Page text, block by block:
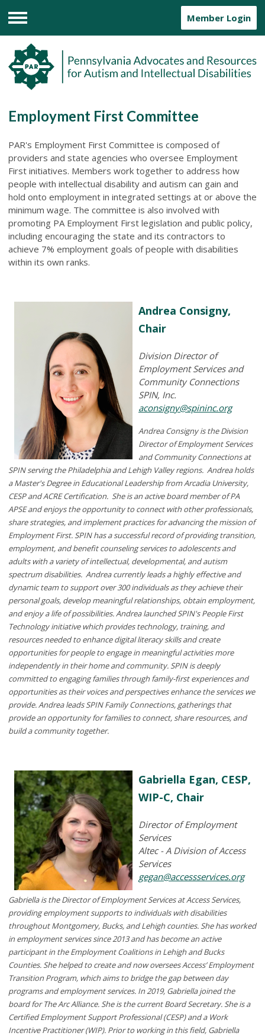
Menu
Member Login
Employment First Committee
PAR's Employment First Committee is composed of
providers and state agencies who oversee Employment
First initiatives. Members work together to address how
people with intellectual disability and autism can gain and
hold onto employment in integrated settings at or above the
minimum wage. The committee is also involved with
promoting PA Employment First legislation and public policy,
including encouraging the state and its contractors to
achieve 7% employment goals of people with disabilities
within its own ranks.
Andrea Consigny,
Chair
Division Director of
Employment Services and
Community Connections
SPIN, Inc.
aconsigny@spininc.org
Andrea Consigny is the Division
Director of Employment Services
and Community Connections at
SPIN serving the Philadelphia and Lehigh Valley regions. Andrea holds
aMaster's Degree in Educational Leadershipfrom Arcadia University,
CESP and ACRE Certification. She is an active board member of PA
APSE and enjoys the opportunity to connect with other professionals,
share strategies, and implement practices for advancing the mission of
Employment First. SPIN has a successful record of providing transition,
employment, and benefit counseling services to adolescents and
adults with a variety of intellectual, developmental, and autism
spectrum disabilities. Andrea currently leads a highly effective and
dynamic team to support over 300 individuals as they achieve their
personal goals, develop meaningful relationships, obtain employment,
and enjoy a life of possibilities. Andrea launched SPIN's People First
Technology initiative which provides technology, training, and
resources needed to enhance digital literacy skills and create
opportunities for people to engage in meaningful activities more
independently in their home and community. SPIN is deeply
committed to engaging families through family-first experiences and
opportunities as their voices and perspectives enhance the services we
provide. Andrea leads SPIN Family Connections, gatherings that
provide an opportunity for families to connect, share resources, and
build a community together.
Gabriella Egan, CESP,
WIP-C, Chair
Director of Employment
Services
Altec - A Division of Access
Services
gegan@accessservices.org
Gabriella is the Director of Employment Services at Access Services,
providing employment supports to individuals with disabilities
throughout Montgomery, Bucks, and Lehigh counties. She has worked
in employment services since 2013 and has become an active
participant in the Employment Coalitions in Lehigh and Bucks
Counties. She helped to create and now oversees Access’ Employment
Transition Program, which aims to bridge the gap between day
programs and employment services. In 2019, Gabriella joined the
board for The Arc Alliance. She is the current Board Secretary. She is a
Certified Employment Support Professional (CESP) and a Work
Incentive Practitioner (WIP). Prior to working in this field, Gabriella